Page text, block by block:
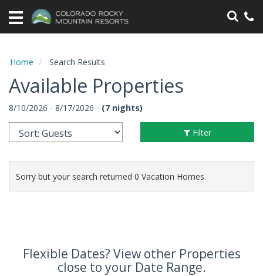
Home
Vacation
Specials
Area
Information
Home Search Results
Available Properties
8/10/2026 - 8/17/2026 - (7 nights)
Filter
Sorry but your search returned 0 Vacation Homes.
Flexible Dates? View other Properties
close to your Date Range.